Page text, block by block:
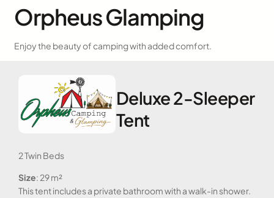
Orpheus Glamping
Enjoy the beauty of camping with added comfort.
Deluxe 2-Sleeper
Tent
2 Twin Beds
Size: 29 m²
This tent includes a private bathroom with a walk-in shower.